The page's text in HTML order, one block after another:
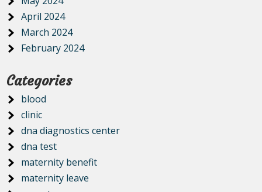
April 2024
March 2024
February 2024
Categories
blood
clinic
dna diagnostics center
dna test
maternity benefit
maternity leave